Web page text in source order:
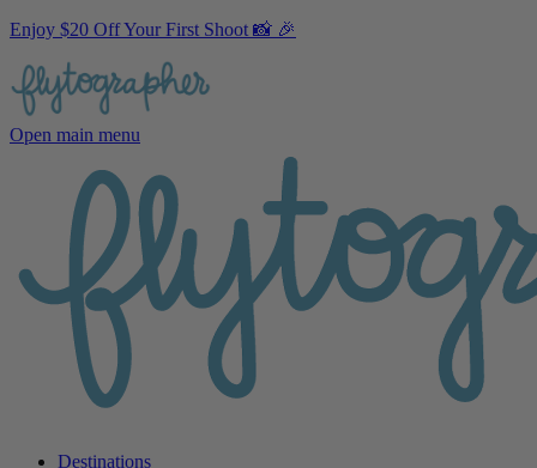
Enjoy $20 Off Your First Shoot 📸 🎉
Open main menu
Destinations